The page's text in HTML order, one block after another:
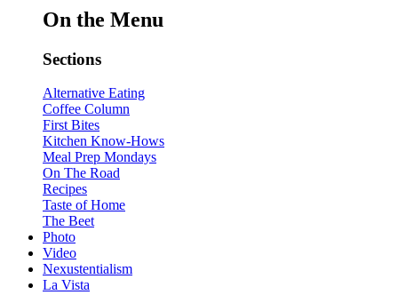
On the Menu
Sections
Alternative Eating
Coffee Column
First Bites
Kitchen Know-Hows
Meal Prep Mondays
On The Road
Recipes
Taste of Home
The Beet
Photo
Video
Nexustentialism
La Vista